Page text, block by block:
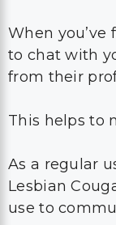
When you’ve
to chat with
from their
This helps to
As a regular
Lesbian
use to